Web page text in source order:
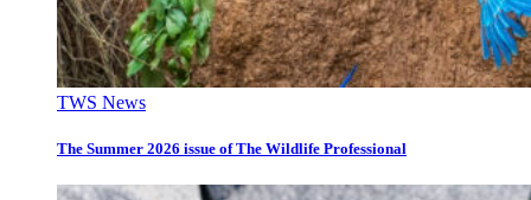
TWS News
The Summer 2026 issue of The Wildlife Professional